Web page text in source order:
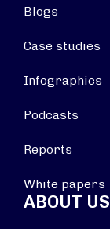
Blogs
Case studies
Infographics
Podcasts
Reports
White papers
ABOUT US